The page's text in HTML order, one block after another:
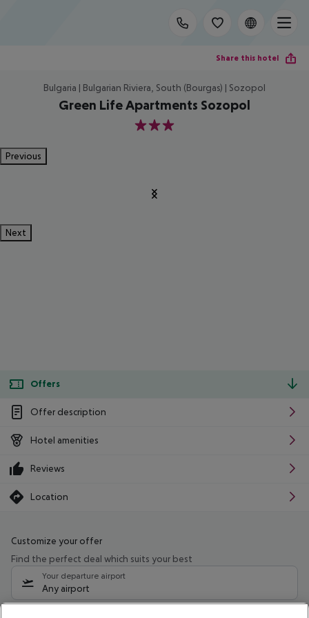
Share this hotel
Bulgaria | Bulgarian Riviera, South (Bourgas) | Sozopol
Green Life Apartments Sozopol
3
Previous
Next
Offers
Offer description
Hotel amenities
Reviews
Location
Customize your offer
Find the perfect deal which suits your best
Your departure airport
Any airport